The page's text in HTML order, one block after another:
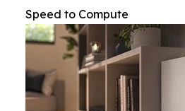
Speed to Compute